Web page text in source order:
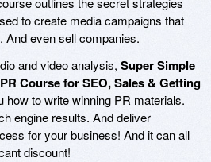
to create media campaigns that
And even sell companies.
and video analysis, Super Simple
Course for SEO, Sales & Getting
how to write winning PR materials.
engine results. And deliver
for your business! And it can all
discount!